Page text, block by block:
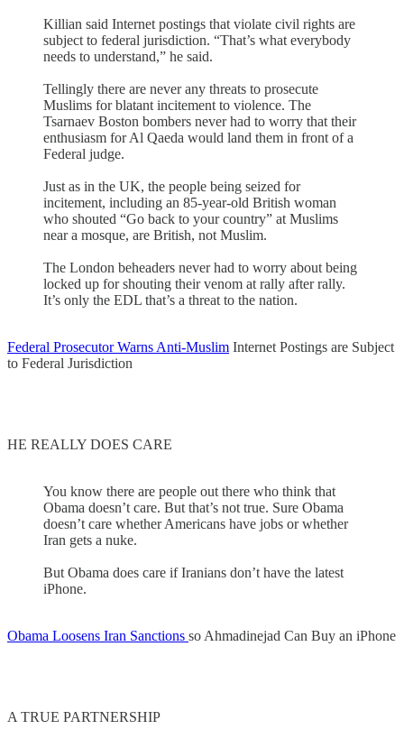
Killian said Internet postings that violate civil rights are
subject to federal jurisdiction. “That’s what everybody
needs to understand,” he said.
Tellingly there are never any threats to prosecute
Muslims for blatant incitement to violence. The
Tsarnaev Boston bombers never had to worry that their
enthusiasm for Al Qaeda would land them in front of a
Federal judge.
Just as in the UK, the people being seized for
incitement, including an 85-year-old British woman
who shouted “Go back to your country” at Muslims
near a mosque, are British, not Muslim.
The London beheaders never had to worry about being
locked up for shouting their venom at rally after rally.
It’s only the EDL that’s a threat to the nation.
Federal Prosecutor Warns Anti-Muslim Internet Postings are Subject
to Federal Jurisdiction
HE REALLY DOES CARE
You know there are people out there who think that
Obama doesn’t care. But that’s not true. Sure Obama
doesn’t care whether Americans have jobs or whether
Iran gets a nuke.
But Obama does care if Iranians don’t have the latest
iPhone.
Obama Loosens Iran Sanctions so Ahmadinejad Can Buy an iPhone
A TRUE PARTNERSHIP